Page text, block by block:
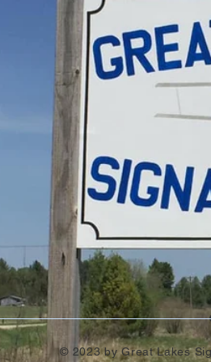
© 2023 by Great Lakes